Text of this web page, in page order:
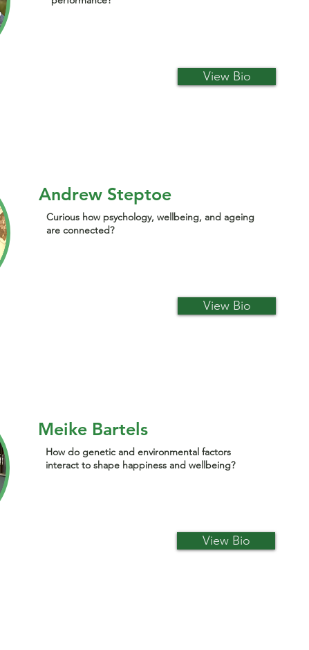
View Bio
Andrew Steptoe
Curious how psychology, wellbeing, and ageing
are connected?
View Bio
Meike Bartels
How do genetic and environmental factors
interact to shape happiness and wellbeing?
View Bio